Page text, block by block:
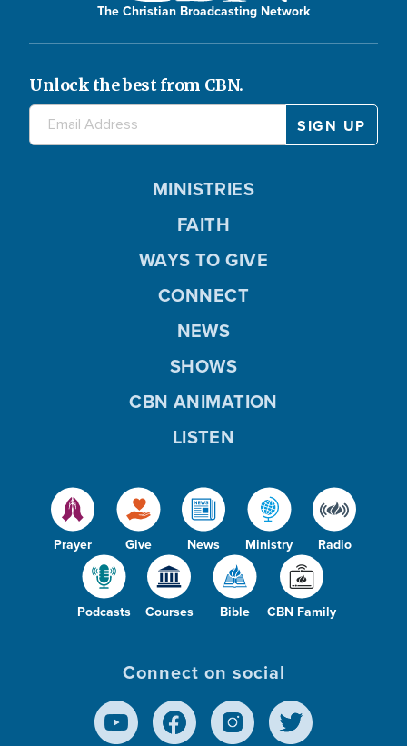
The Christian Broadcasting Network
Unlock the best from CBN.
Prayer Give News Ministry Radio
Podcasts Courses Bible CBN Family
MINISTRIES
FAITH
WAYS TO GIVE
CONNECT
NEWS
SHOWS
CBN ANIMATION
LISTEN
Connect on social